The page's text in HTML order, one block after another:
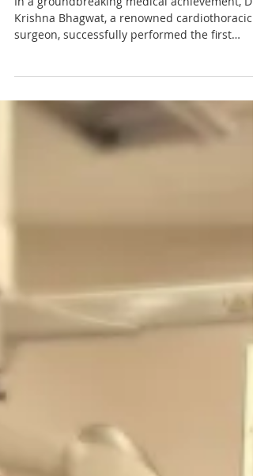
Invasive Bypass Surgery
In a groundbreaking medical achievement, Dr.
surgeon, successfully performed the first